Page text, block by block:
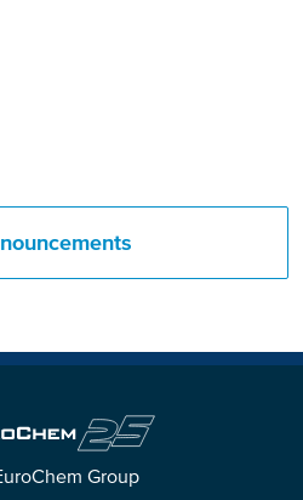
Group